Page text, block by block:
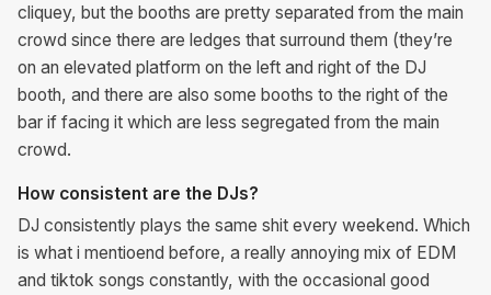
cliquey, but the booths are pretty separated from the main
crowd since there are ledges that surround them (they’re
on an elevated platform on the left and right of the DJ
booth, and there are also some booths to the right of the
bar if facing it which are less segregated from the main
crowd.
How consistent are the DJs?
DJ consistently plays the same shit every weekend. Which
is what i mentioend before, a really annoying mix of EDM
and tiktok songs constantly, with the occasional good